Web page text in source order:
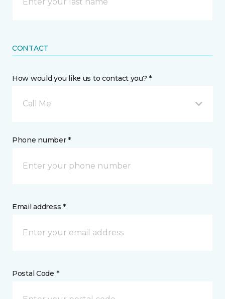
CONTACT
How would you like us to contact you? *
Call Me
Phone number *
Email address *
Postal Code *